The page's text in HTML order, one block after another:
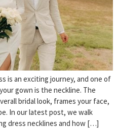
is an exciting journey, and one of
gown is the neckline. The
bridal look, frames your face,
In our latest post, we walk
dress necklines and how […]